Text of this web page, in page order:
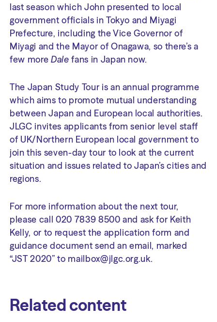
last season which John presented to local
government officials in Tokyo and Miyagi
Prefecture, including the Vice Governor of
Miyagi and the Mayor of Onagawa, so there’s a
few more Dale fans in Japan now.
The Japan Study Tour is an annual programme
which aims to promote mutual understanding
between Japan and European local authorities.
JLGC invites applicants from senior level staff
of UK/Northern European local government to
join this seven-day tour to look at the current
situation and issues related to Japan’s cities and
regions.
For more information about the next tour,
please call 020 7839 8500 and ask for Keith
Kelly, or to request the application form and
guidance document send an email, marked
“JST 2020” to mailbox@jlgc.org.uk.
Related content